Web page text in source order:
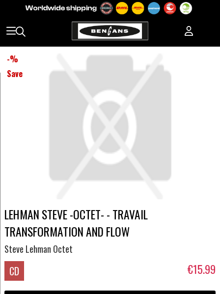
-%
Save
LEHMAN STEVE -OCTET- - TRAVAIL
TRANSFORMATION AND FLOW
Steve Lehman Octet
CD €15.99